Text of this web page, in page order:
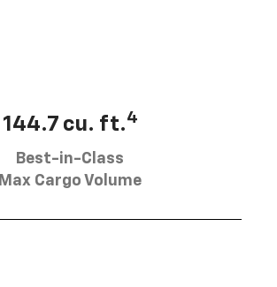
144.7 cu. ft.4
Best-in-Class
Max Cargo Volume